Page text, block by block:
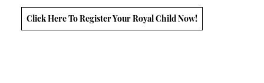
Click Here To Register Your Royal Child Now!